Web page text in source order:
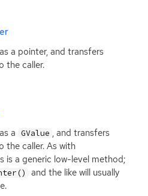
as a pointer, and transfers
the caller.
as a GValue , and transfers
the caller. As with
is a generic low-level method;
and the like will usually